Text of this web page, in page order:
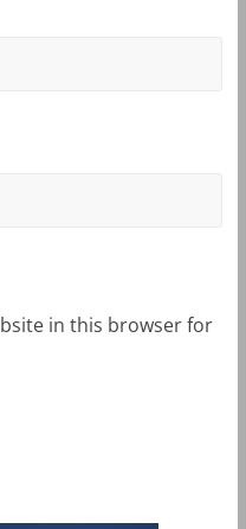
in this browser for